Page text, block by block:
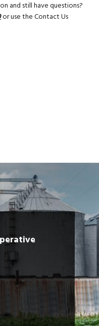
and still have questions?
or use the Contact Us